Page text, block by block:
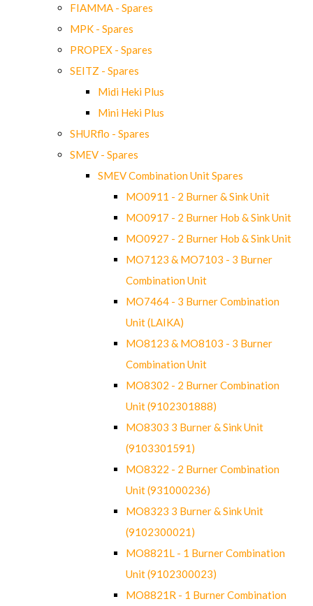
FIAMMA - Spares
MPK - Spares
PROPEX - Spares
SEITZ - Spares
Midi Heki Plus
Mini Heki Plus
SHURflo - Spares
SMEV - Spares
SMEV Combination Unit Spares
MO0911 - 2 Burner & Sink Unit
MO0917 - 2 Burner Hob & Sink Unit
MO0927 - 2 Burner Hob & Sink Unit
MO7123 & MO7103 - 3 Burner
Combination Unit
MO7464 - 3 Burner Combination
Unit (LAIKA)
MO8123 & MO8103 - 3 Burner
Combination Unit
MO8302 - 2 Burner Combination
Unit (9102301888)
MO8303 3 Burner & Sink Unit
(9103301591)
MO8322 - 2 Burner Combination
Unit (931000236)
MO8323 3 Burner & Sink Unit
(9102300021)
MO8821L - 1 Burner Combination
Unit (9102300023)
MO8821R - 1 Burner Combination